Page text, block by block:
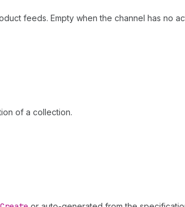
feeds. Empty when the channel has no
of a collection.